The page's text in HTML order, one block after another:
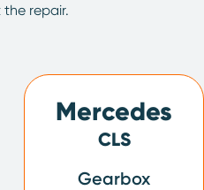
repair.
Mercedes
CLS
Gearbox